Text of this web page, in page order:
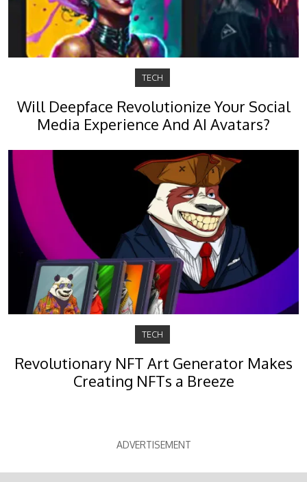
TECH
Will Deepface Revolutionize Your Social
Media Experience And AI Avatars?
TECH
Revolutionary NFT Art Generator Makes
Creating NFTs a Breeze
ADVERTISEMENT